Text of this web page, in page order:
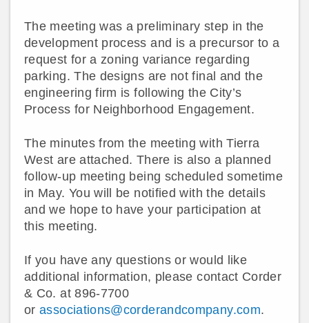
The meeting was a preliminary step in the
development process and is a precursor to a
request for a zoning variance regarding
parking. The designs are not final and the
engineering firm is following the City’s
Process for Neighborhood Engagement.
The minutes from the meeting with Tierra
West are attached. There is also a planned
follow-up meeting being scheduled sometime
in May. You will be notified with the details
and we hope to have your participation at
this meeting.
If you have any questions or would like
additional information, please contact Corder
& Co. at 896-7700
orassociations@corderandcompany.com.